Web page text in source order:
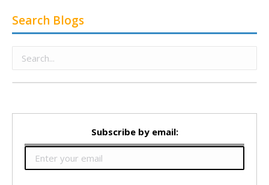
Search Blogs
Subscribe by email: